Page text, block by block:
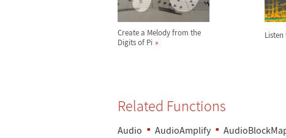
Create a Melody from the
Digits of Pi
Related Functions
Audio AudioAmplify